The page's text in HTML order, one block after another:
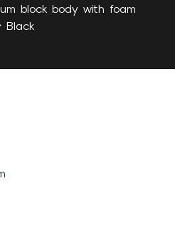
block body with foam
Black